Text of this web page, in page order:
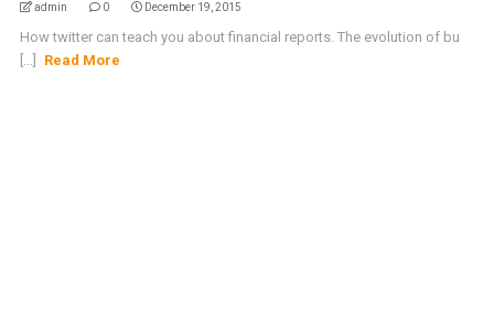
admin 0 December 19, 2015
How twitter can teach you about financial reports. The evolution of bu
[...]
Read More